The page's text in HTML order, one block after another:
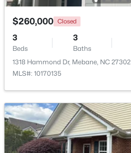
$385,490
Beds Baths
MLS#: 10183875
New - 6 Days Ago
$260,000 Closed
3
Beds
3
Baths
1318 Hammond Dr, Mebane, NC 27302
MLS#: 10170135